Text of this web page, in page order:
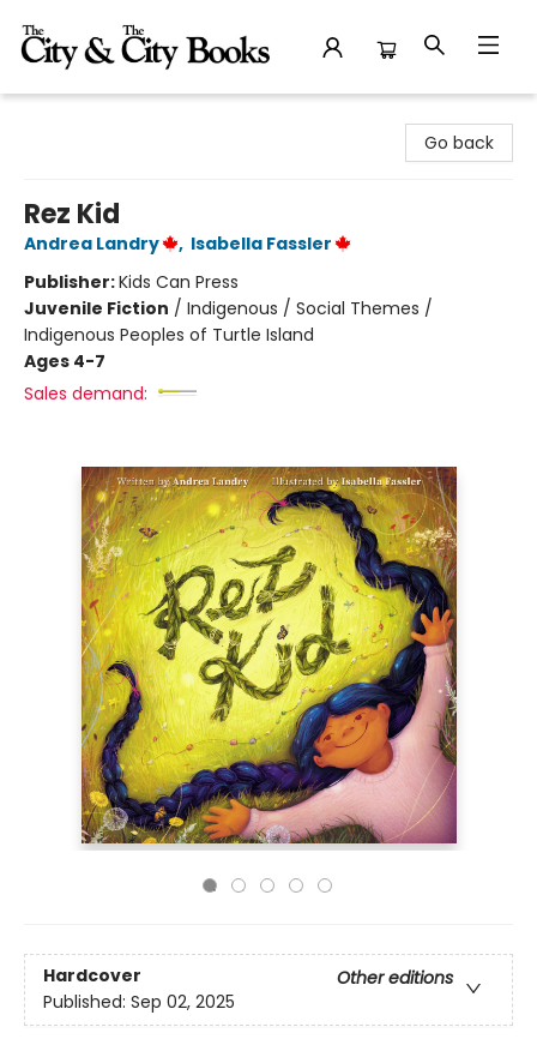
Go back
Rez Kid
Andrea Landry , Isabella Fassler
Publisher:Kids Can Press
Juvenile Fiction / Indigenous / Social Themes /
Indigenous Peoples of Turtle Island
Ages 4-7
Sales demand:
Hardcover
Other editions
Published: Sep 02, 2025